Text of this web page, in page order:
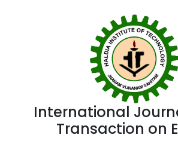
International
Transaction on